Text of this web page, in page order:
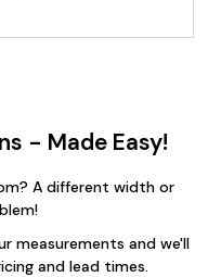
- Made Easy!
A different width or
measurements and we'll
and lead times.